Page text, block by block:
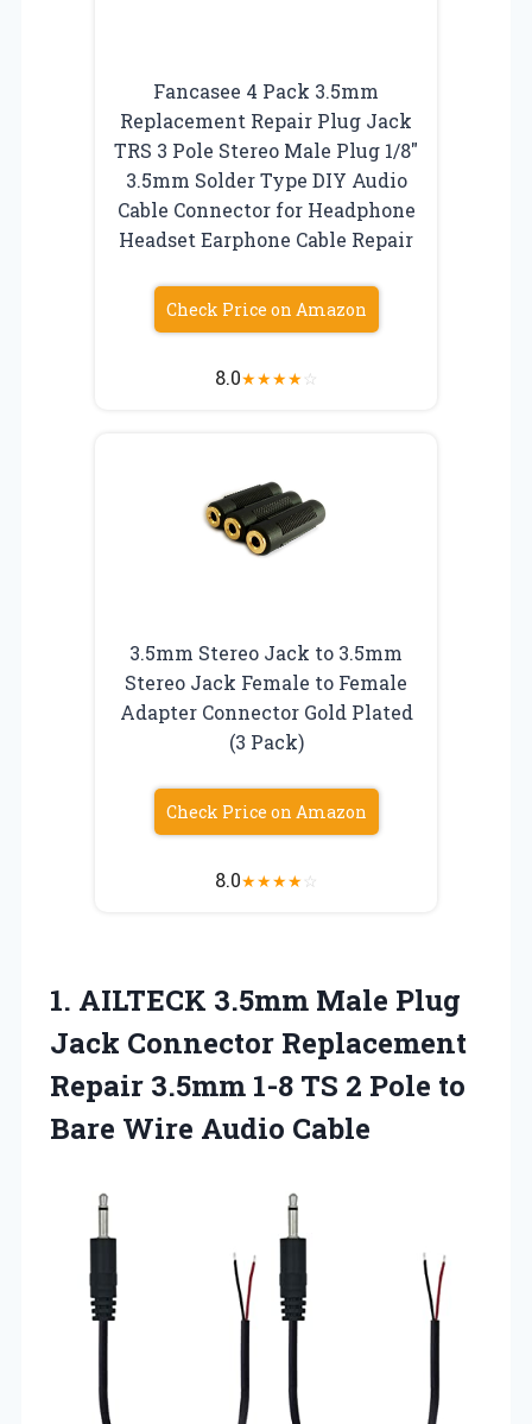
Fancasee 4 Pack 3.5mm
Replacement Repair Plug Jack
TRS 3 Pole Stereo Male Plug 1/8″
3.5mm Solder Type DIY Audio
Cable Connector for Headphone
Headset Earphone Cable Repair
Check Price on Amazon
8.0★★★★☆
3.5mm Stereo Jack to 3.5mm
Stereo Jack Female to Female
Adapter Connector Gold Plated
(3 Pack)
Check Price on Amazon
8.0★★★★☆
1. AILTECK 3.5mm Male Plug
Jack Connector Replacement
Repair 3.5mm 1-8 TS 2 Pole to
Bare Wire Audio Cable